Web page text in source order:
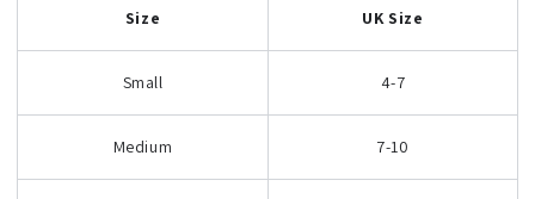
Size UK Size
Small 4-7
Medium 7-10